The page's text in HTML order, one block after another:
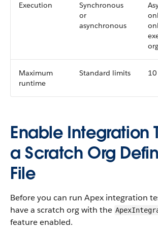
Execution
Synchronous
or
asynchronous
Maximum
runtime
Standard limits
Enable Integration
a Scratch Org
File
Before you can run Apex integration
have a scratch org with the
feature enabled.